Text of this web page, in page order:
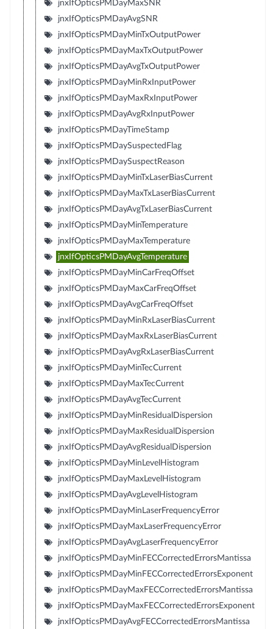
jnxIfOpticsPMDayMaxSNR
jnxIfOpticsPMDayAvgSNR
jnxIfOpticsPMDayMinTxOutputPower
jnxIfOpticsPMDayMaxTxOutputPower
jnxIfOpticsPMDayAvgTxOutputPower
jnxIfOpticsPMDayMinRxInputPower
jnxIfOpticsPMDayMaxRxInputPower
jnxIfOpticsPMDayAvgRxInputPower
jnxIfOpticsPMDayTimeStamp
jnxIfOpticsPMDaySuspectedFlag
jnxIfOpticsPMDaySuspectReason
jnxIfOpticsPMDayMinTxLaserBiasCurrent
jnxIfOpticsPMDayMaxTxLaserBiasCurrent
jnxIfOpticsPMDayAvgTxLaserBiasCurrent
jnxIfOpticsPMDayMinTemperature
jnxIfOpticsPMDayMaxTemperature
jnxIfOpticsPMDayAvgTemperature
jnxIfOpticsPMDayMinCarFreqOffset
jnxIfOpticsPMDayMaxCarFreqOffset
jnxIfOpticsPMDayAvgCarFreqOffset
jnxIfOpticsPMDayMinRxLaserBiasCurrent
jnxIfOpticsPMDayMaxRxLaserBiasCurrent
jnxIfOpticsPMDayAvgRxLaserBiasCurrent
jnxIfOpticsPMDayMinTecCurrent
jnxIfOpticsPMDayMaxTecCurrent
jnxIfOpticsPMDayAvgTecCurrent
jnxIfOpticsPMDayMinResidualDispersion
jnxIfOpticsPMDayMaxResidualDispersion
jnxIfOpticsPMDayAvgResidualDispersion
jnxIfOpticsPMDayMinLevelHistogram
jnxIfOpticsPMDayMaxLevelHistogram
jnxIfOpticsPMDayAvgLevelHistogram
jnxIfOpticsPMDayMinLaserFrequencyError
jnxIfOpticsPMDayMaxLaserFrequencyError
jnxIfOpticsPMDayAvgLaserFrequencyError
jnxIfOpticsPMDayMinFECCorrectedErrorsMantissa
jnxIfOpticsPMDayMinFECCorrectedErrorsExponent
jnxIfOpticsPMDayMaxFECCorrectedErrorsMantissa
jnxIfOpticsPMDayMaxFECCorrectedErrorsExponent
jnxIfOpticsPMDayAvgFECCorrectedErrorsMantissa